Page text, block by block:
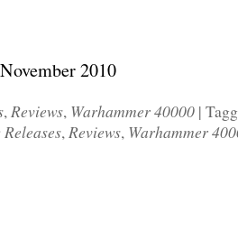
2010
, Reviews, Warhammer 40000 |
Releases, Reviews, Warhammer